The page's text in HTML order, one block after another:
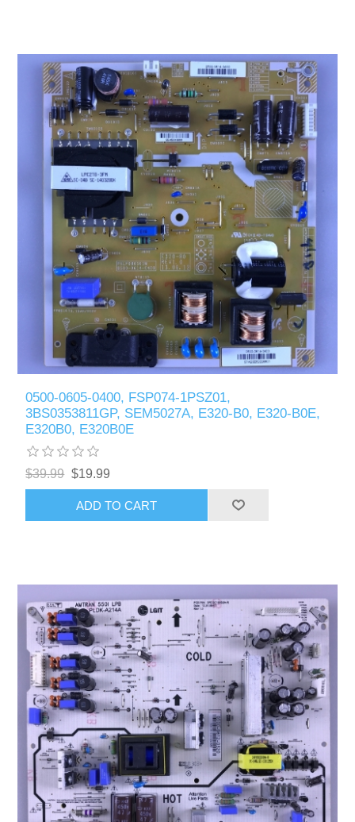
0500-0605-0400, FSP074-1PSZ01,
3BS0353811GP, SEM5027A, E320-B0, E320-B0E,
E320B0, E320B0E
$39.99 $19.99
ADD TO CART